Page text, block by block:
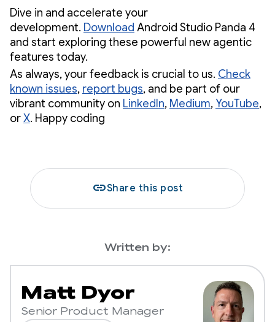
Dive in and accelerate your
development. Download Android Studio Panda 4
and start exploring these powerful new agentic
features today.
As always, your feedback is crucial to us. Check
known issues, report bugs, and be part of our
vibrant community on LinkedIn, Medium,YouTube,
orX. Happy coding
linkShare this post
Written by:
Matt Dyor
Senior Product Manager